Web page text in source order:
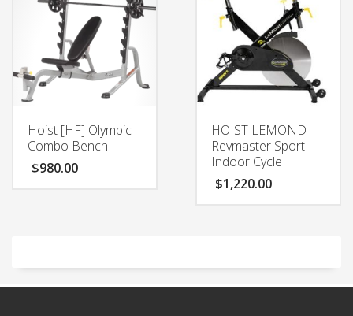
Hoist [HF] Olympic
Combo Bench
$980.00
HOIST LEMOND
Revmaster Sport
Indoor Cycle
$1,220.00